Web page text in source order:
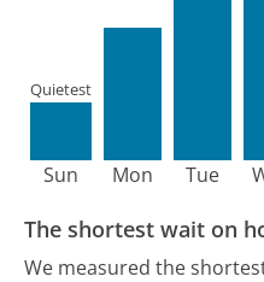
Sun
Quietest
Mon Tue
The shortest wait on
We measured the